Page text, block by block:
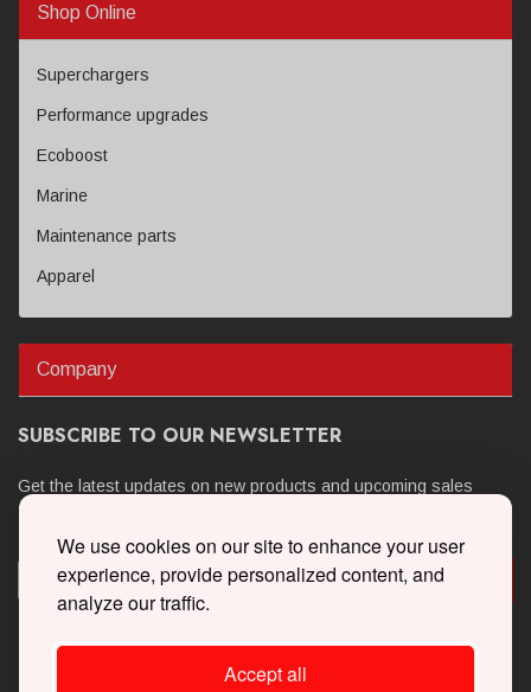
We use cookies on our site to enhance your user
experience, provide personalized content, and
analyze our traffic.
Accept all
Shop Online
Superchargers
Performance upgrades
Ecoboost
Marine
Maintenance parts
Apparel
Company
SUBSCRIBE TO OUR NEWSLETTER
Get the latest updates on new products and upcoming sales